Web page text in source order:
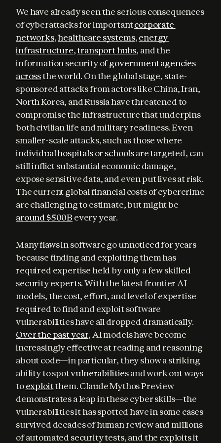
We have already seen the serious consequences
of cyberattacks for important corporate
networks, healthcare systems, energy
infrastructure, transport hubs, and the
information security of governmentagencies
across the world. On the global stage, state-
sponsored attacks from actors like China, Iran,
North Korea, and Russia have threatened to
compromise the infrastructure that underpins
both civilian life and military readiness. Even
smaller-scale attacks, such as those where
individual hospitals or schools are targeted, can
still inflict substantial economic damage,
expose sensitive data, and even put lives at risk.
The current global financial costs of cybercrime
around $500B every year.
Many flaws in software go unnoticed for years
because finding and exploiting them has
required expertise held by only a few skilled
security experts. With the latest frontier AI
models, the cost, effort, and level of expertise
required to find and exploit software
Over the past year, AI models have become
increasingly effective at reading and reasoning
about code—in particular, they show a striking
ability to spot vulnerabilities and work out ways
to exploit them. Claude Mythos Preview
demonstrates a leap in these cyber skills—the
vulnerabilities it has spotted have in some cases
survived decades of human review and millions
of automated security tests, and the exploits it